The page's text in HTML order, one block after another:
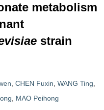
metabolism
strain
CHEN Fuxin WANG Ting
MAO Peihong